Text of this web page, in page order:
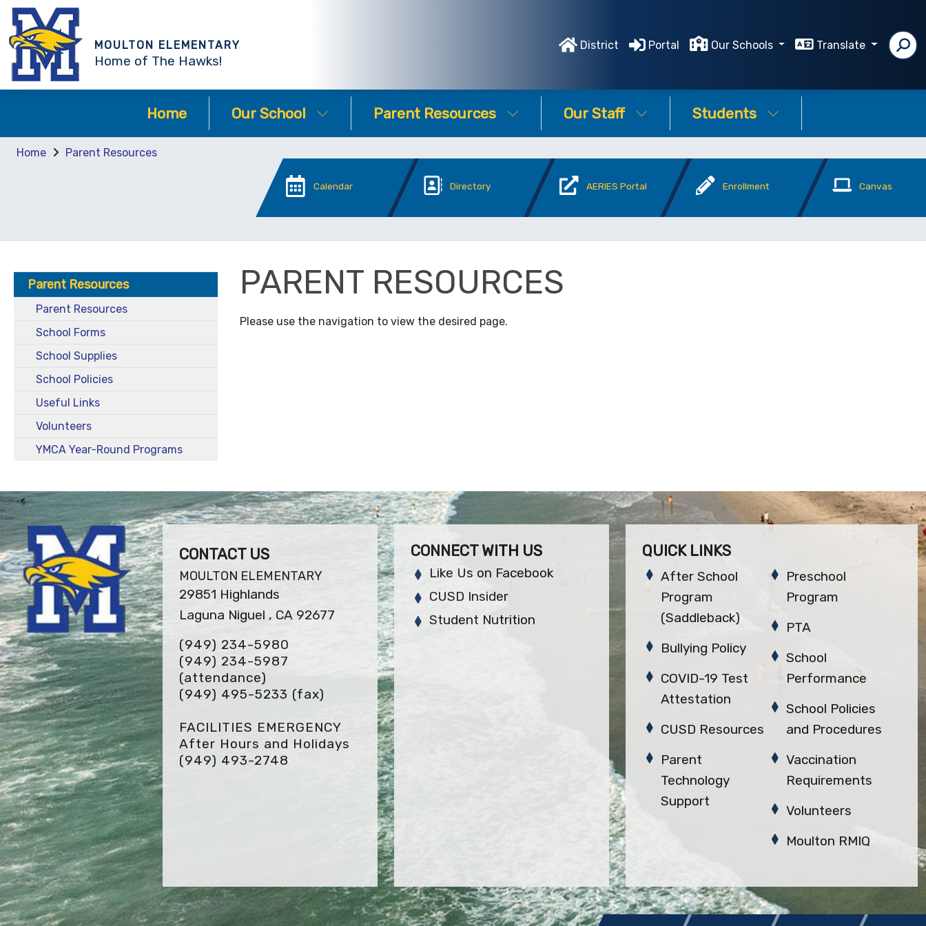
MOULTON ELEMENTARY
Home of The Hawks!
District Portal Our Schools Translate
Home Our School Parent Resources Our Staff Students
Home Parent Resources
Calendar Directory AERIES Portal Enrollment Canvas
Parent Resources
Parent Resources
School Forms
School Supplies
School Policies
Useful Links
Volunteers
YMCA Year-Round Programs
PARENT RESOURCES
Please use the navigation to view the desired page.
CONTACT US
MOULTON ELEMENTARY
29851 Highlands
Laguna Niguel , CA 92677
(949) 234-5980
(949) 234-5987
(attendance)
(949) 495-5233 (fax)
FACILITIES EMERGENCY
After Hours and Holidays
(949) 493-2748
CONNECT WITH US
Like Us on Facebook
CUSD Insider
Student Nutrition
QUICK LINKS
After School
Program
(Saddleback)
Bullying Policy
COVID-19 Test
Attestation
CUSD Resources
Parent
Technology
Support
Preschool
Program
PTA
School
Performance
School Policies
and Procedures
Vaccination
Requirements
Volunteers
Moulton RMIQ